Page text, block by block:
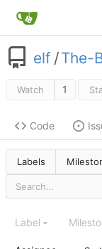
elf /The-
Watch 1
Code
Labels
Label